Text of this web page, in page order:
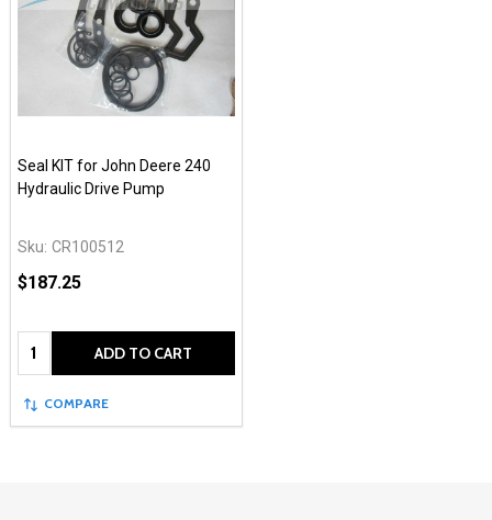
Seal KIT for John Deere 240
Hydraulic Drive Pump
Sku: CR100512
$187.25
Quantity: ADD TO CART
COMPARE